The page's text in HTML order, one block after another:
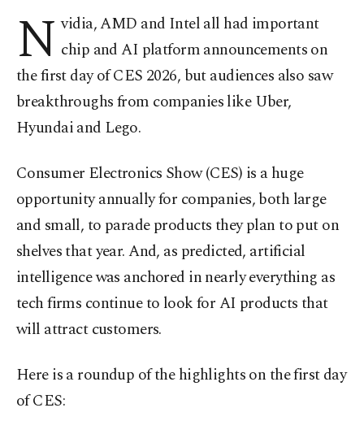
N vidia, AMD and Intel all had important
chip and AI platform announcements on
the first day of CES 2026, but audiences also saw
breakthroughs from companies like Uber,
Hyundai and Lego.
Consumer Electronics Show (CES) is a huge
opportunity annually for companies, both large
and small, to parade products they plan to put on
shelves that year. And, as predicted, artificial
intelligence was anchored in nearly everything as
tech firms continue to look for AI products that
will attract customers.
Here is a roundup of the highlights on the first day
of CES: